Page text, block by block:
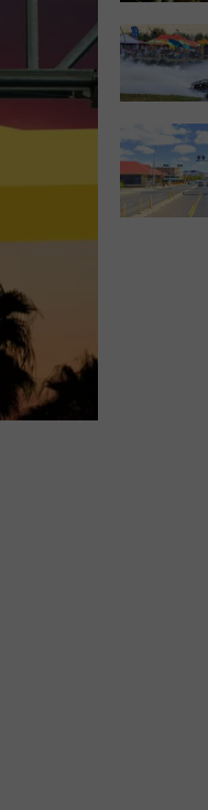
Free
Movies
at
Chesterley
Park
on
Sundays
Celebrate
the
2026
Moxee
Hop
Festival
This
To
Win:
Sprint